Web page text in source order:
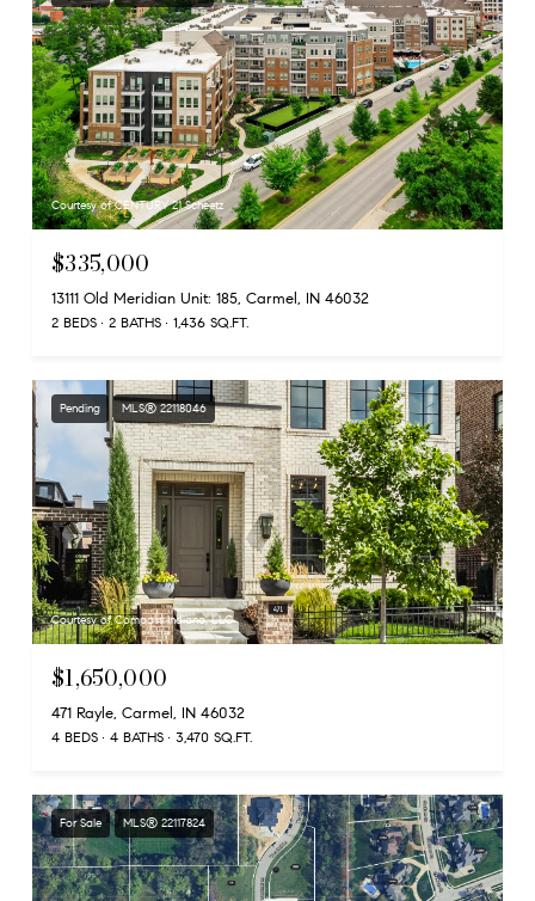
Courtesy of CENTURY 21 Scheetz
$335,000
13111 Old Meridian Unit: 185, Carmel, IN 46032
2 BEDS 2 BATHS 1,436 SQ.FT.
Pending MLS® 22118046
Courtesy of Compass Indiana, LLC
$1,650,000
471 Rayle, Carmel, IN 46032
4 BEDS 4 BATHS 3,470 SQ.FT.
For Sale MLS® 22117824